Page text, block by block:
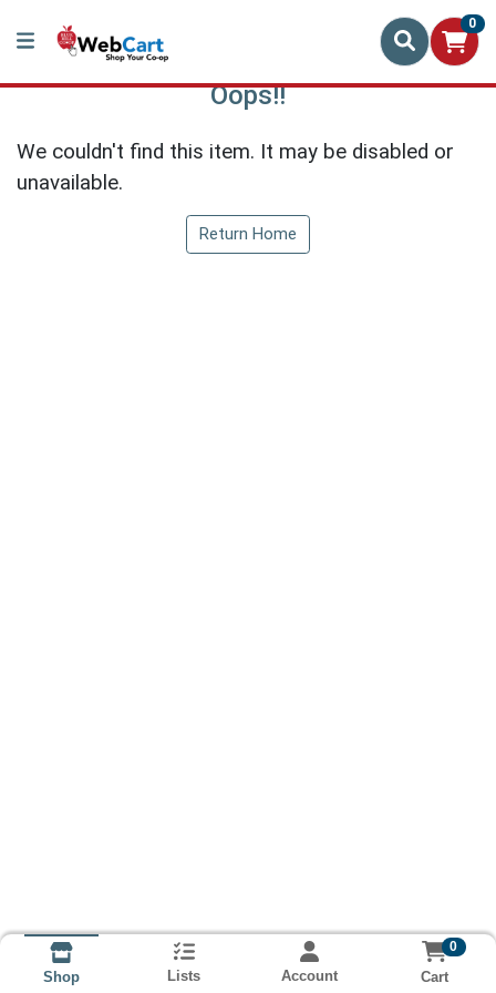
0
Oops!!
We couldn't find this item. It may be disabled or
unavailable.
Return Home
Shop Lists Account
0
Cart